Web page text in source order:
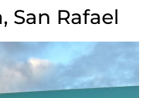
San Rafael